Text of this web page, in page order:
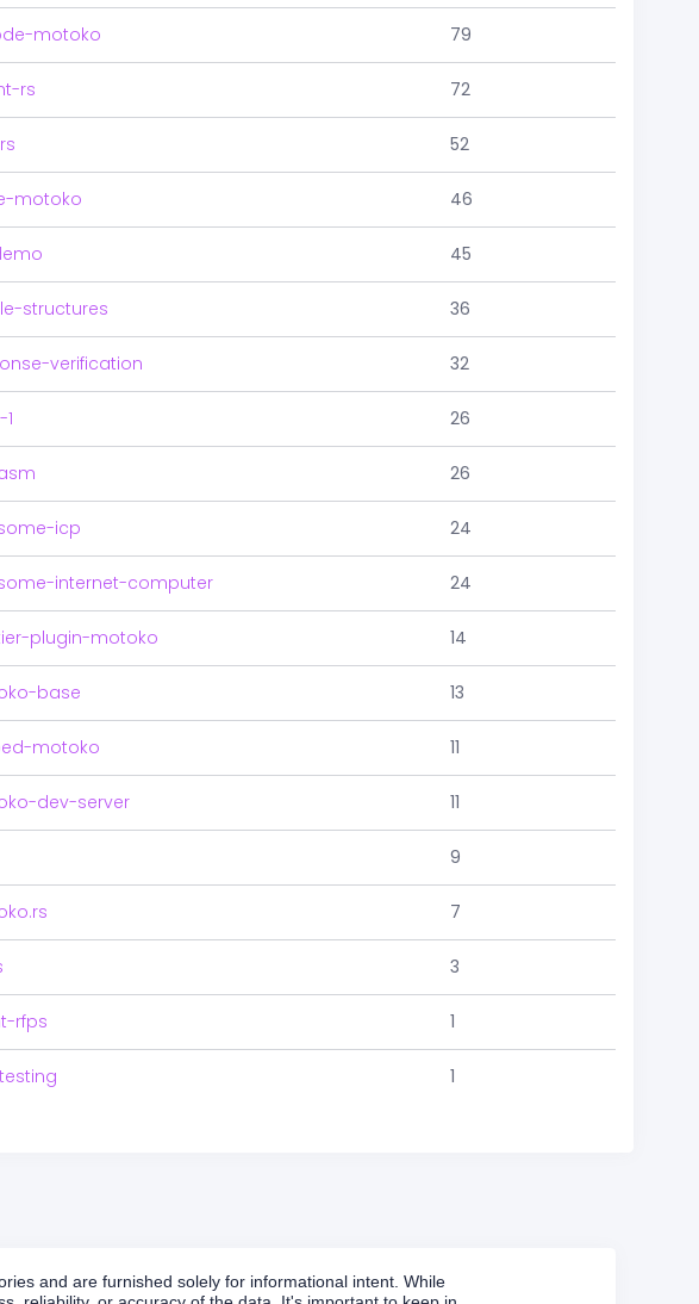
motoko 79
rs 72
52
motoko 46
45
structures 36
verification 32
26
26
icp 24
internet-computer 24
plugin-motoko 14
base 13
motoko 11
dev-server 11
9
7
3
rfps 1
1
and are furnished solely for informational intent. While